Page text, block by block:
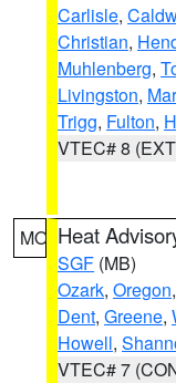
Carlisle,
Christian,
Muhlenberg,
Livingston,
Trigg, Fulton,
VTEC# 8
MO Heat
SGF (MB)
Ozark, Oregon,
Dent, Greene,
Howell,
VTEC# 7